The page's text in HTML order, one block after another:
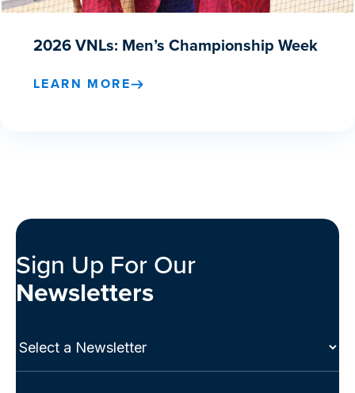
2026 VNLs: Men’s Championship Week
LEARN MORE
Sign Up For Our
Newsletters
Select